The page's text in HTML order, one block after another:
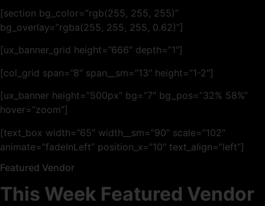
[section bg_color=”rgb(255, 255, 255)”
bg_overlay=”rgba(255, 255, 255, 0.62)”]
[ux_banner_grid height=”666″ depth=”1″]
[col_grid span=”8″ span__sm=”13″ height=”1-2″]
[ux_banner height=”500px” bg=”7″ bg_pos=”32% 58%”
hover=”zoom”]
[text_box width=”65″ width__sm=”90″ scale=”102″
animate=”fadeInLeft” position_x=”10″ text_align=”left”]
Featured Vendor
This Week Featured Vendor